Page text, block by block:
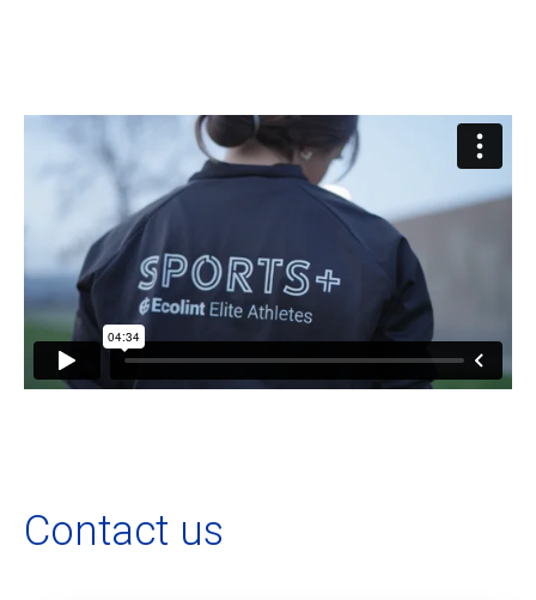
Contact us